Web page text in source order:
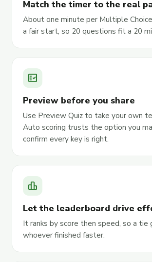
Match the timer to the real
About one minute per Multiple
a fair start, so 20 questions fit a 20
fact_check
Preview before you share
Use Preview Quiz to take your own
Auto scoring trusts the option you
confirm every key is right.
leaderboard
Let the leaderboard drive
It ranks by score then speed, so a tie
whoever finished faster.